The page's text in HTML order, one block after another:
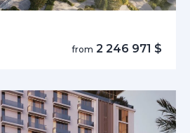
from 2 246 971 $